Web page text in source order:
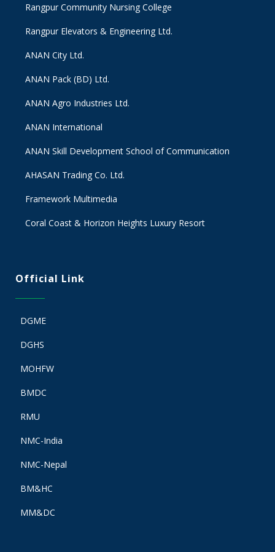
Rangpur Community Nursing College
Rangpur Elevators & Engineering Ltd.
ANAN City Ltd.
ANAN Pack (BD) Ltd.
ANAN Agro Industries Ltd.
ANAN International
ANAN Skill Development School of Communication
AHASAN Trading Co. Ltd.
Framework Multimedia
Coral Coast & Horizon Heights Luxury Resort
Official Link
DGME
DGHS
MOHFW
BMDC
RMU
NMC-India
NMC-Nepal
BM&HC
MM&DC